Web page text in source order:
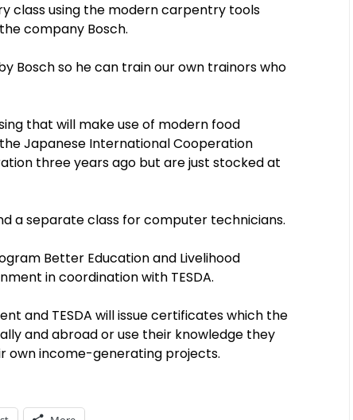
class using the modern carpentry tools
company Bosch.
Bosch so he can train our own trainors who
that will make use of modern food
Japanese International Cooperation
three years ago but are just stocked at
a separate class for computer technicians.
Better Education and Livelihood
in coordination with TESDA.
and TESDA will issue certificates which the
and abroad or use their knowledge they
own income-generating projects.